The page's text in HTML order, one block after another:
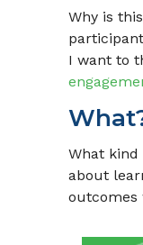
Why is this
I want to
What kind
about
outcomes